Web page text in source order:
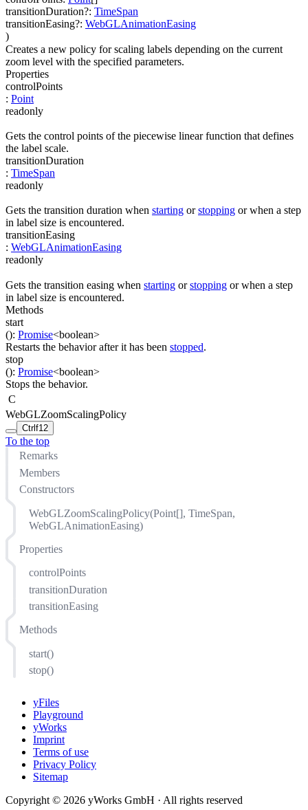
transitionDuration?: TimeSpan
transitionEasing?: WebGLAnimationEasing
)
Creates a new policy for scaling labels depending on the current
zoom level with the specified parameters.
Properties
controlPoints
: Point
readonly
Gets the control points of the piecewise linear function that defines
the label scale.
transitionDuration
: TimeSpan
readonly
Gets the transition duration when starting orstopping or when a step
in label size is encountered.
transitionEasing
: WebGLAnimationEasing
readonly
Gets the transition easing when starting orstopping or when a step
in label size is encountered.
Methods
start
(): Promise<boolean>
Restarts the behavior after it has been stopped.
stop
(): Promise<boolean>
Stops the behavior.
C
WebGLZoomScalingPolicy
Ctrl f12
To the top
Remarks
Members
Constructors
WebGLZoomScalingPolicy(Point[], TimeSpan,
WebGLAnimationEasing)
Properties
controlPoints
transitionDuration
transitionEasing
Methods
start()
stop()
yFiles
Playground
yWorks
Imprint
Terms of use
Privacy Policy
Sitemap
Copyright © 2026 yWorks GmbH · All rights reserved